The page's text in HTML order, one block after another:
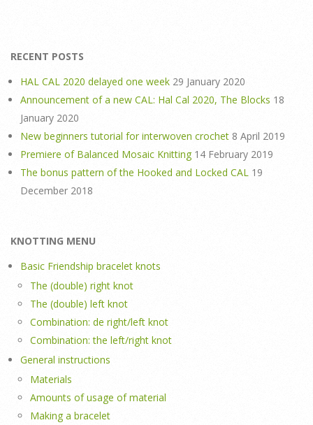
RECENT POSTS
HAL CAL 2020 delayed one week 29 January 2020
Announcement of a new CAL: Hal Cal 2020, The Blocks 18
January 2020
New beginners tutorial for interwoven crochet 8 April 2019
Premiere of Balanced Mosaic Knitting 14 February 2019
The bonus pattern of the Hooked and Locked CAL 19
December 2018
KNOTTING MENU
Basic Friendship bracelet knots
The (double) right knot
The (double) left knot
Combination: de right/left knot
Combination: the left/right knot
General instructions
Materials
Amounts of usage of material
Making a bracelet